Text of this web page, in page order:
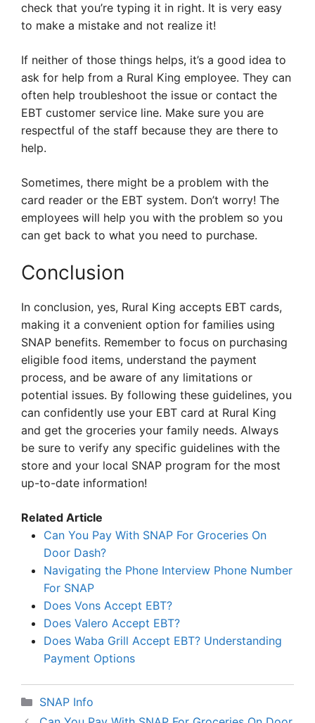
check that you’re typing it in right. It is very easy
to make a mistake and not realize it!
If neither of those things helps, it’s a good idea to
ask for help from a Rural King employee. They can
often help troubleshoot the issue or contact the
EBT customer service line. Make sure you are
respectful of the staff because they are there to
help.
Sometimes, there might be a problem with the
card reader or the EBT system. Don’t worry! The
employees will help you with the problem so you
can get back to what you need to purchase.
Conclusion
In conclusion, yes, Rural King accepts EBT cards,
making it a convenient option for families using
SNAP benefits. Remember to focus on purchasing
eligible food items, understand the payment
process, and be aware of any limitations or
potential issues. By following these guidelines, you
can confidently use your EBT card at Rural King
and get the groceries your family needs. Always
be sure to verify any specific guidelines with the
store and your local SNAP program for the most
up-to-date information!
Related Article
Can You Pay With SNAP For Groceries On
Door Dash?
Navigating the Phone Interview Phone Number
For SNAP
Does Vons Accept EBT?
Does Valero Accept EBT?
Does Waba Grill Accept EBT? Understanding
Payment Options
Categories
SNAP Info